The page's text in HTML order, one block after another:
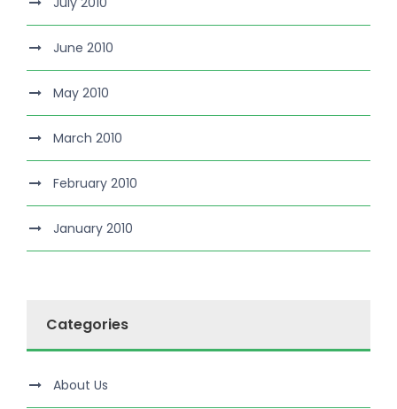
June 2010
May 2010
March 2010
February 2010
January 2010
Categories
About Us